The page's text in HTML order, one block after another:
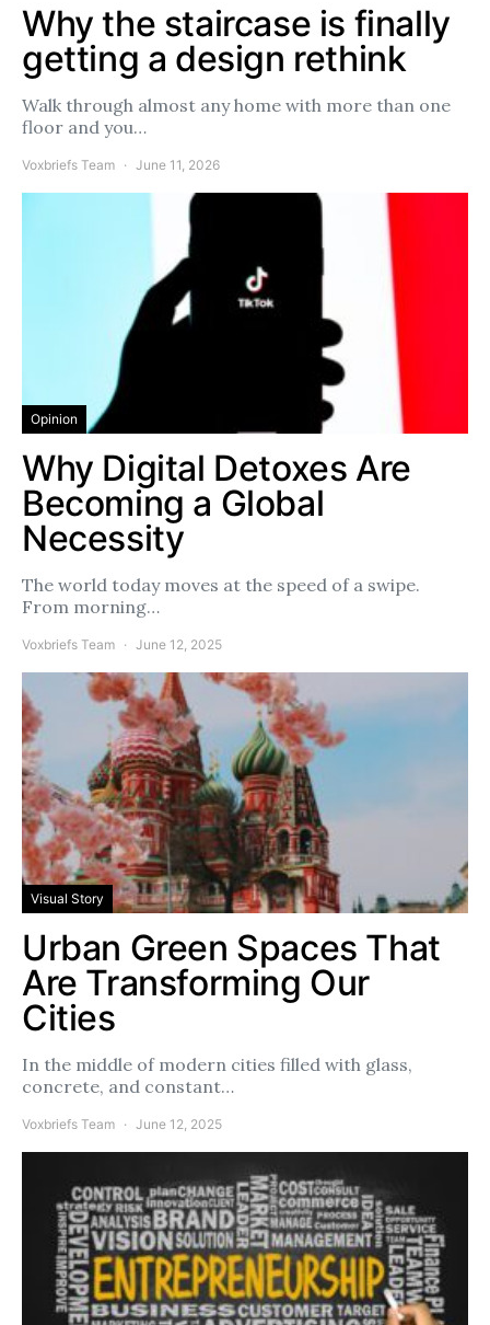
Why the staircase is finally
getting a design rethink
Walk through almost any home with more than one
floor and you…
Voxbriefs Team June 11, 2026
Opinion
Why Digital Detoxes Are
Becoming a Global
Necessity
The world today moves at the speed of a swipe.
From morning…
Voxbriefs Team June 12, 2025
Visual Story
Urban Green Spaces That
Are Transforming Our
Cities
In the middle of modern cities filled with glass,
concrete, and constant…
Voxbriefs Team June 12, 2025